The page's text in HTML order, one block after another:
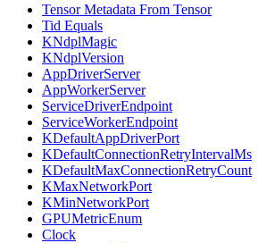
Tensor Metadata From Tensor
Tid Equals
KNdplMagic
KNdplVersion
AppDriverServer
AppWorkerServer
ServiceDriverEndpoint
ServiceWorkerEndpoint
KDefaultAppDriverPort
KDefaultConnectionRetryIntervalMs
KDefaultMaxConnectionRetryCount
KMaxNetworkPort
KMinNetworkPort
GPUMetricEnum
Clock